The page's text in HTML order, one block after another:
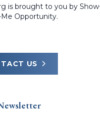
is brought to you by
Opportunity.
US